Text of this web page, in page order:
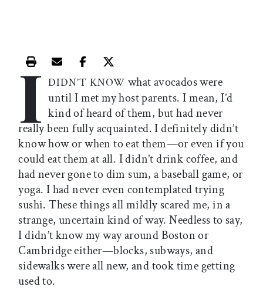
Print this article
Email this article
Share this article on Facebook
Share this article on X
I DIDN’T KNOW what avocados were
until I met my host parents. I mean, I’d
kind of heard of them, but had never
really been fully acquainted. I definitely didn’t
know how or when to eat them—or even if you
could eat them at all. I didn’t drink coffee, and
had never gone to dim sum, a baseball game, or
yoga. I had never even contemplated trying
sushi. These things all mildly scared me, in a
strange, uncertain kind of way. Needless to say,
I didn’t know my way around Boston or
Cambridge either—blocks, subways, and
sidewalks were all new, and took time getting
used to.